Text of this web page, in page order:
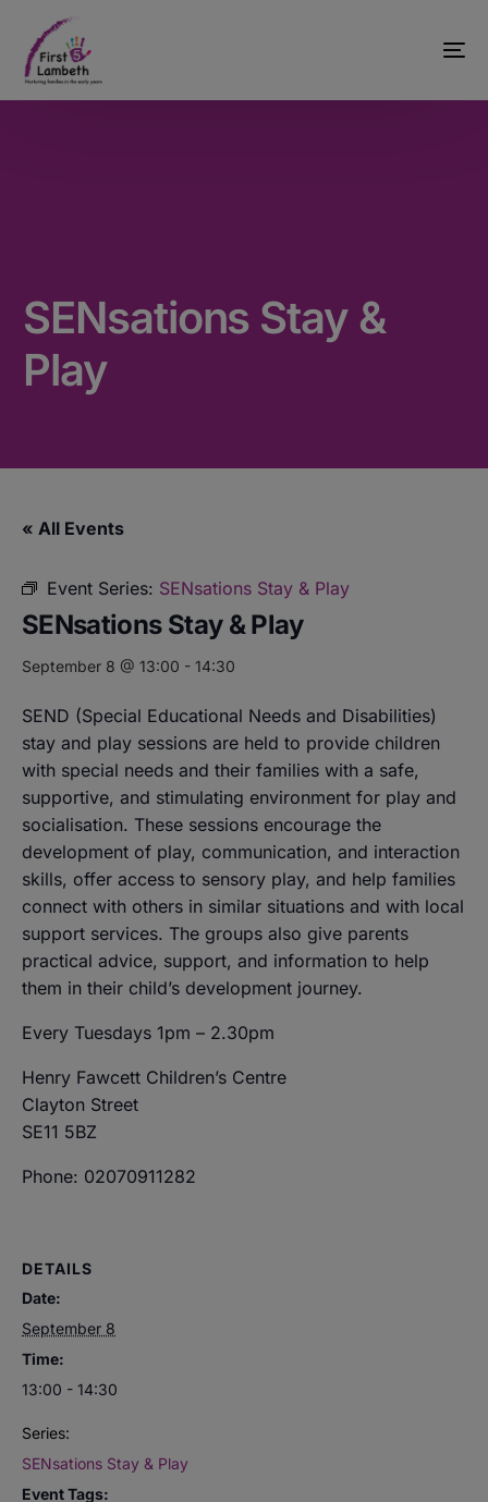
SENsations Stay &
Play
« All Events
Event Series: SENsations Stay & Play
SENsations Stay & Play
September 8 @ 13:00 - 14:30
SEND (Special Educational Needs and Disabilities)
stay and play sessions are held to provide children
with special needs and their families with a safe,
supportive, and stimulating environment for play and
socialisation. These sessions encourage the
development of play, communication, and interaction
skills, offer access to sensory play, and help families
connect with others in similar situations and with local
support services. The groups also give parents
practical advice, support, and information to help
them in their child’s development journey.
Every Tuesdays 1pm – 2.30pm
Henry Fawcett Children’s Centre
Clayton Street
SE11 5BZ
Phone: 02070911282
DETAILS
Date:
September 8
Time:
13:00 - 14:30
Series:
SENsations Stay & Play
Event Tags: